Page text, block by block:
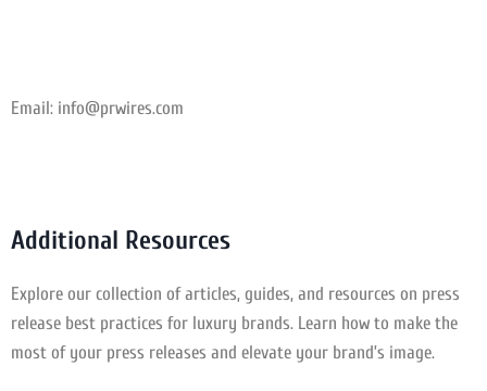
Email: info@prwires.com
Additional Resources
Explore our collection of articles, guides, and resources on press
release best practices for luxury brands. Learn how to make the
most of your press releases and elevate your brand’s image.